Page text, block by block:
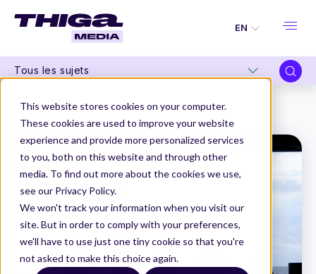
This website stores cookies on your computer.
These cookies are used to improve your website
experience and provide more personalized services
to you, both on this website and through other
media. To find out more about the cookies we use,
see our Privacy Policy.
We won't track your information when you visit our
site. But in order to comply with your preferences,
we'll have to use just one tiny cookie so that you're
not asked to make this choice again.
EN
Tous les sujets
Thiga Media
Product Management